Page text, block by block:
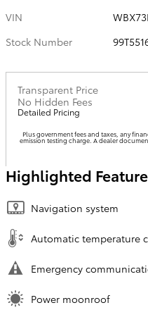
VIN
Stock Number
Transparent Price
No Hidden Fees
Detailed Pricing
Plus government fees and taxes, any
emission testing charge. A dealer
Highlighted
Navigation system
Automatic temperature
Emergency
Power moonroof